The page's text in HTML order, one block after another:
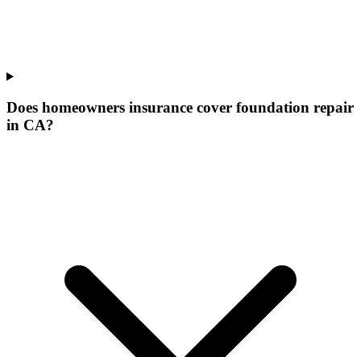
Does homeowners insurance cover foundation repair
in CA?